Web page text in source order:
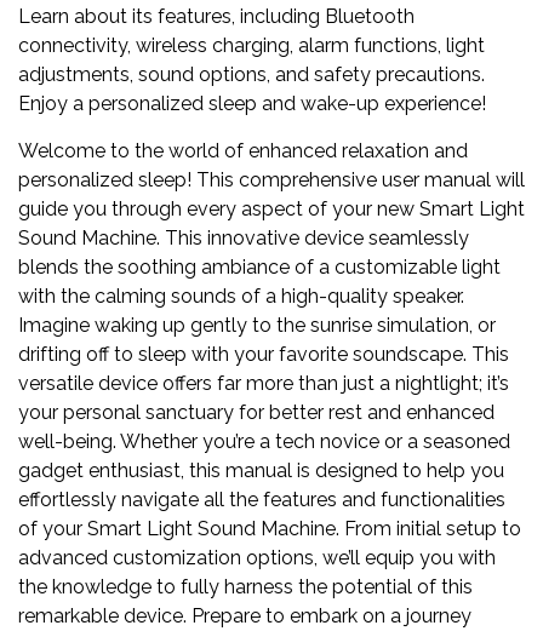
Learn about its features, including Bluetooth
connectivity, wireless charging, alarm functions, light
adjustments, sound options, and safety precautions.
Enjoy a personalized sleep and wake-up experience!
Welcome to the world of enhanced relaxation and
personalized sleep! This comprehensive user manual will
guide you through every aspect of your new Smart Light
Sound Machine. This innovative device seamlessly
blends the soothing ambiance of a customizable light
with the calming sounds of a high-quality speaker.
Imagine waking up gently to the sunrise simulation, or
drifting off to sleep with your favorite soundscape. This
versatile device offers far more than just a nightlight; it’s
your personal sanctuary for better rest and enhanced
well-being. Whether you’re a tech novice or a seasoned
gadget enthusiast, this manual is designed to help you
effortlessly navigate all the features and functionalities
of your Smart Light Sound Machine. From initial setup to
advanced customization options, we’ll equip you with
the knowledge to fully harness the potential of this
remarkable device. Prepare to embark on a journey